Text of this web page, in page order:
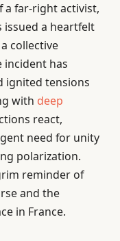
a far-right activist,
issued a heartfelt
collective
incident has
ignited tensions
with deep
react,
need for unity
polarization.
reminder of
and the
in France.